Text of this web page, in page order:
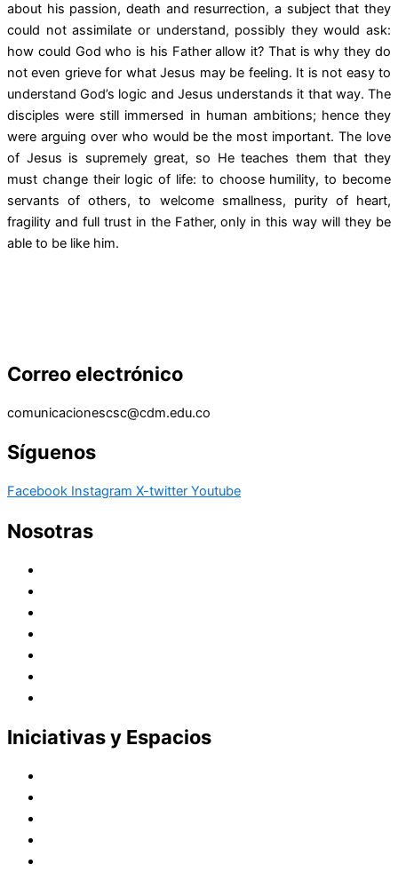
about his passion, death and resurrection, a subject that they
could not assimilate or understand, possibly they would ask:
how could God who is his Father allow it? That is why they do
not even grieve for what Jesus may be feeling. It is not easy to
understand God’s logic and Jesus understands it that way. The
disciples were still immersed in human ambitions; hence they
were arguing over who would be the most important. The love
of Jesus is supremely great, so He teaches them that they
must change their logic of life: to choose humility, to become
servants of others, to welcome smallness, purity of heart,
fragility and full trust in the Father, only in this way will they be
able to be like him.
Correo electrónico
comunicacionescsc@cdm.edu.co
Síguenos
Facebook Instagram X-twitter Youtube
Nosotras
Iniciativas y Espacios